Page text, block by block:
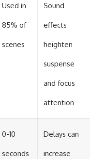
Used in
85% of
scenes
Sound
effects
heighten
suspense
and focus
attention
0-10
seconds
Delays can
increase